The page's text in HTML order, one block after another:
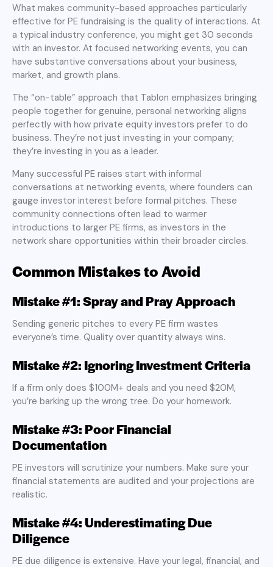
What makes community-based approaches particularly
effective for PE fundraising is the quality of interactions. At
a typical industry conference, you might get 30 seconds
with an investor. At focused networking events, you can
have substantive conversations about your business,
market, and growth plans.
The “on-table” approach that Tablon emphasizes bringing
people together for genuine, personal networking aligns
perfectly with how private equity investors prefer to do
business. They’re not just investing in your company;
they’re investing in you as a leader.
Many successful PE raises start with informal
conversations at networking events, where founders can
gauge investor interest before formal pitches. These
community connections often lead to warmer
introductions to larger PE firms, as investors in the
network share opportunities within their broader circles.
Common Mistakes to Avoid
Mistake #1: Spray and Pray Approach
Sending generic pitches to every PE firm wastes
everyone’s time. Quality over quantity always wins.
Mistake #2: Ignoring Investment Criteria
If a firm only does $100M+ deals and you need $20M,
you’re barking up the wrong tree. Do your homework.
Mistake #3: Poor Financial
Documentation
PE investors will scrutinize your numbers. Make sure your
financial statements are audited and your projections are
realistic.
Mistake #4: Underestimating Due
Diligence
PE due diligence is extensive. Have your legal, financial, and